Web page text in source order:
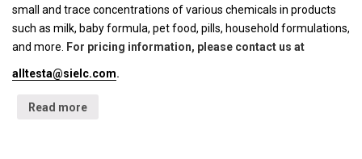
small and trace concentrations of various chemicals in products
such as milk, baby formula, pet food, pills, household formulations,
and more.
For pricing information, please contact us at
alltesta@sielc.com.
Read more